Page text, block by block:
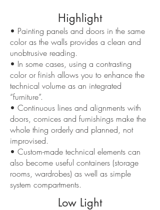
Highlight
• Painting panels and doors in the same
color as the walls provides a clean and
unobtrusive reading.
• In some cases, using a contrasting
color or finish allows you to enhance the
technical volume as an integrated
“furniture”.
• Continuous lines and alignments with
doors, cornices and furnishings make the
whole thing orderly and planned, not
improvised.
• Custom-made technical elements can
also become useful containers (storage
rooms, wardrobes) as well as simple
system compartments.
Low Light